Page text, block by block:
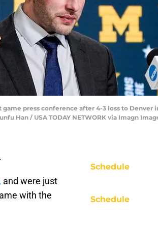
press conference after 4-3 loss to
Han / USA TODAY NETWORK via Imagn
and were just
with the
Schedule
Schedule